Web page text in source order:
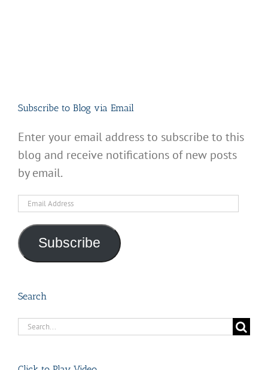
Subscribe to Blog via Email
Enter your email address to subscribe to this
blog and receive notifications of new posts
by email.
Email
Subscribe
Search
Search